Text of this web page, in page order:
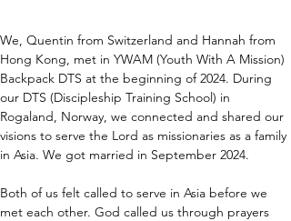
We, Quentin from Switzerland and Hannah from
Hong Kong, met in YWAM (Youth With A Mission)
Backpack DTS at the beginning of 2024. During
our DTS (Discipleship Training School) in
Rogaland, Norway, we connected and shared our
visions to serve the Lord as missionaries as a family
in Asia. We got married in September 2024.
Both of us felt called to serve in Asia before we
met each other. God called us through prayers